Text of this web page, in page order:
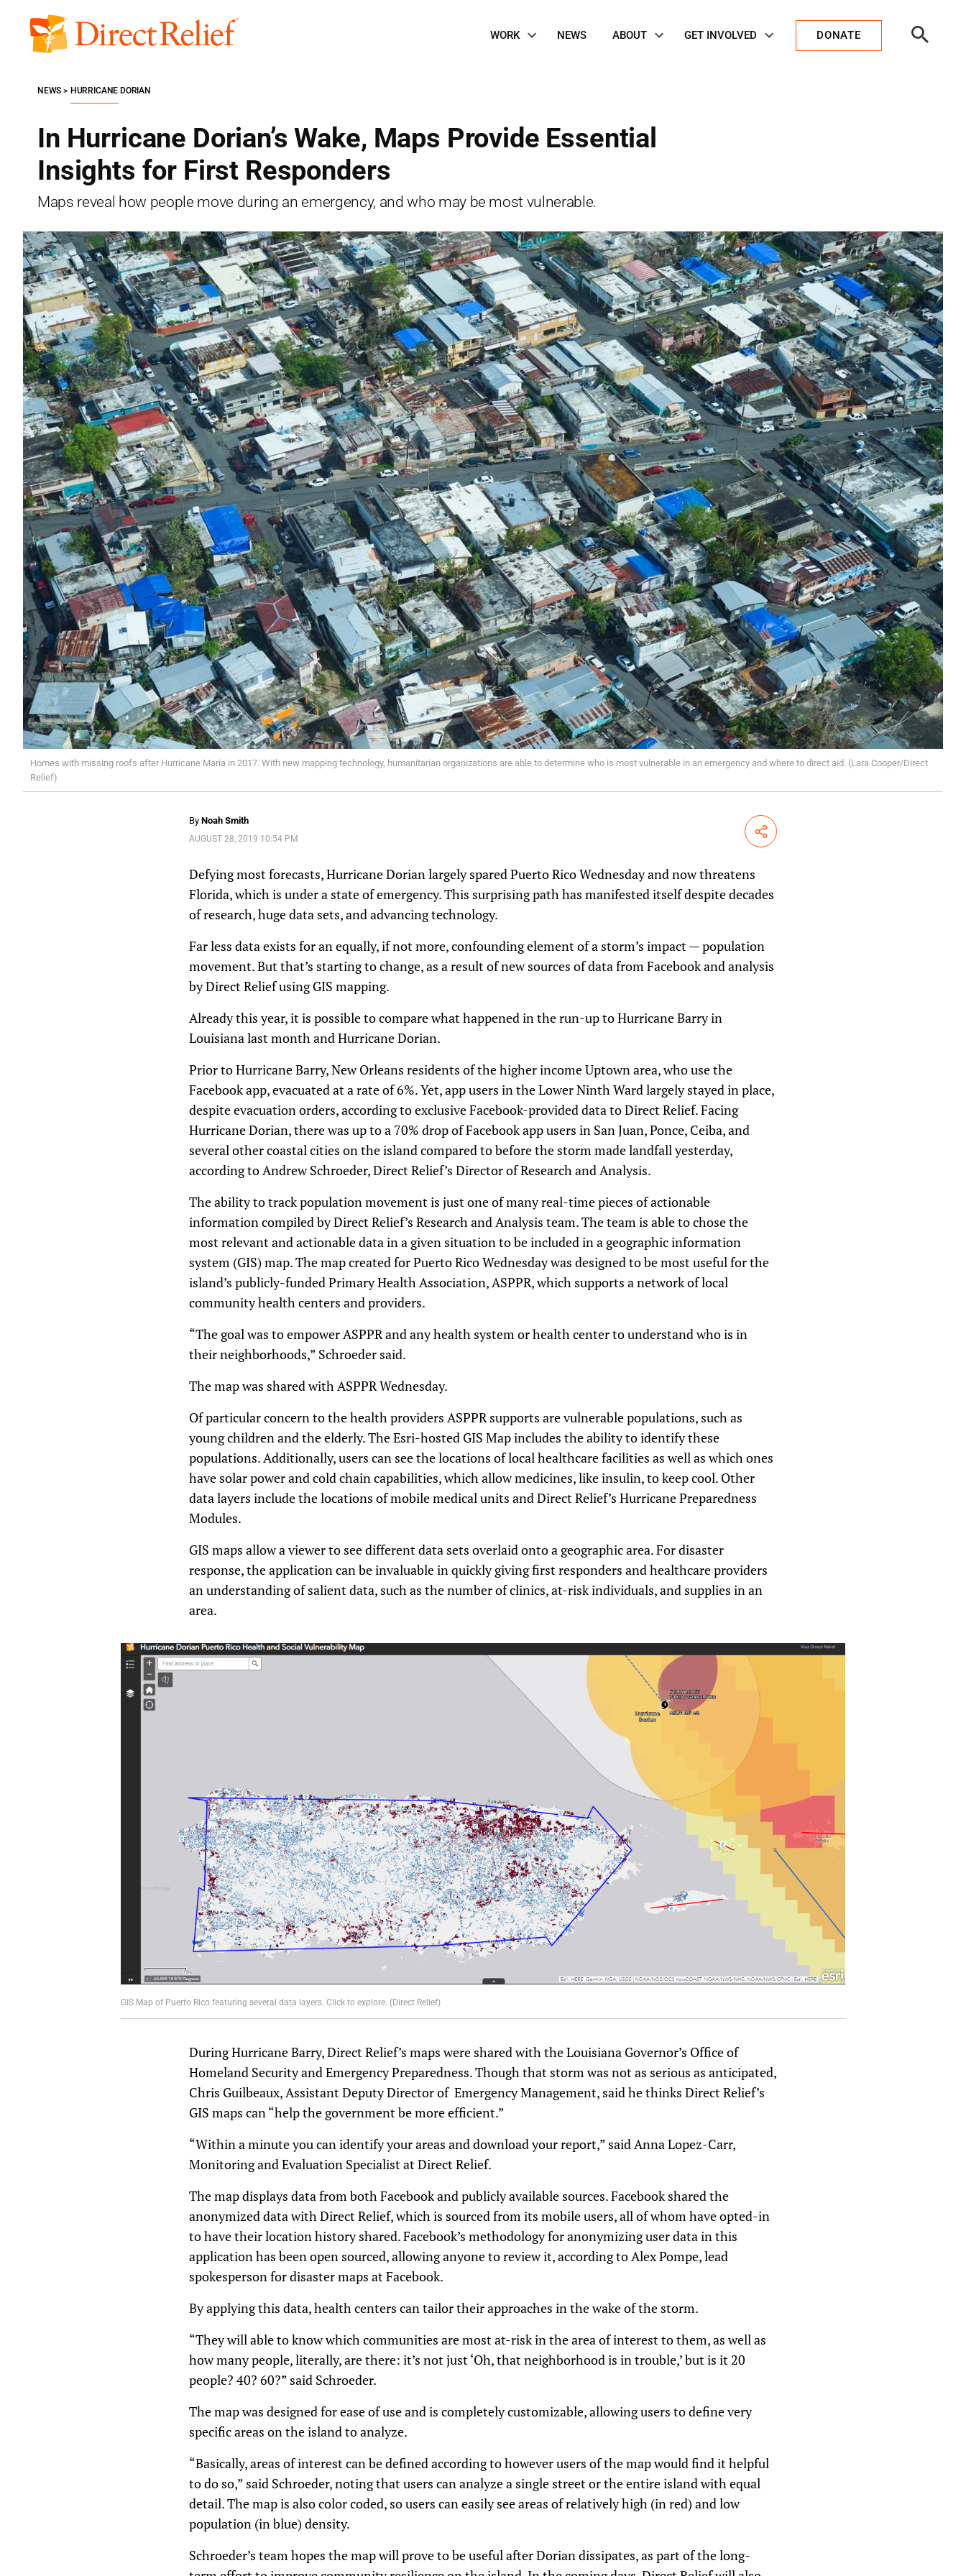
content
Direct
Navigation
WORK NEWS ABOUT GET INVOLVED DONATE
Search
In Hurricane Dorian’s Wake, Maps Provide Essential
Insights for First Responders
Maps reveal how people move during an emergency, and who may be most vulnerable.
NEWS HURRICANE DORIAN
Homes with missing roofs after Hurricane Maria in 2017. With new mapping technology, humanitarian organizations are able to determine who is most vulnerable in an emergency and where to direct aid. (Lara Cooper/Direct
Relief)
By Noah Smith
AUGUST 28, 2019 10:54 PM Share
Defying most forecasts, Hurricane Dorian largely spared Puerto Rico Wednesday and now threatens
Florida, which is under a state of emergency. This surprising path has manifested itself despite decades
of research, huge data sets, and advancing technology.
Far less data exists for an equally, if not more, confounding element of a storm’s impact — population
movement. But that’s starting to change, as a result of new sources of data from Facebook and analysis
by Direct Relief using GIS mapping.
Already this year, it is possible to compare what happened in the run-up to Hurricane Barry in
Louisiana last month and Hurricane Dorian.
Prior to Hurricane Barry, New Orleans residents of the higher income Uptown area, who use the
Facebook app, evacuated at a rate of 6%. Yet, app users in the Lower Ninth Ward largely stayed in place,
despite evacuation orders, according to exclusive Facebook-provided data to Direct Relief. Facing
Hurricane Dorian, there was up to a 70% drop of Facebook app users in San Juan, Ponce, Ceiba, and
several other coastal cities on the island compared to before the storm made landfall yesterday,
according to Andrew Schroeder, Direct Relief’s Director of Research and Analysis.
The ability to track population movement is just one of many real-time pieces of actionable
information compiled by Direct Relief’s Research and Analysis team. The team is able to chose the
most relevant and actionable data in a given situation to be included in a geographic information
system (GIS) map. The map created for Puerto Rico Wednesday was designed to be most useful for the
island’s publicly-funded Primary Health Association, ASPPR, which supports a network of local
community health centers and providers.
“The goal was to empower ASPPR and any health system or health center to understand who is in
their neighborhoods,” Schroeder said.
The map was shared with ASPPR Wednesday.
Of particular concern to the health providers ASPPR supports are vulnerable populations, such as
young children and the elderly. The Esri-hosted GIS Map includes the ability to identify these
populations. Additionally, users can see the locations of local healthcare facilities as well as which ones
have solar power and cold chain capabilities, which allow medicines, like insulin, to keep cool. Other
data layers include the locations of mobile medical units and Direct Relief’s Hurricane Preparedness
Modules.
GIS maps allow a viewer to see different data sets overlaid onto a geographic area. For disaster
response, the application can be invaluable in quickly giving first responders and healthcare providers
an understanding of salient data, such as the number of clinics, at-risk individuals, and supplies in an
area.
GIS Map of Puerto Rico featuring several data layers. Click to explore. (Direct Relief)
During Hurricane Barry, Direct Relief’s maps were shared with the Louisiana Governor’s Office of
Homeland Security and Emergency Preparedness. Though that storm was not as serious as anticipated,
Chris Guilbeaux, Assistant Deputy Director of Emergency Management, said he thinks Direct Relief’s
GIS maps can “help the government be more efficient.”
“Within a minute you can identify your areas and download your report,” said Anna Lopez-Carr,
Monitoring and Evaluation Specialist at Direct Relief.
The map displays data from both Facebook and publicly available sources. Facebook shared the
anonymized data with Direct Relief, which is sourced from its mobile users, all of whom have opted-in
to have their location history shared. Facebook’s methodology for anonymizing user data in this
application has been open sourced, allowing anyone to review it, according to Alex Pompe, lead
spokesperson for disaster maps at Facebook.
By applying this data, health centers can tailor their approaches in the wake of the storm.
“They will able to know which communities are most at-risk in the area of interest to them, as well as
how many people, literally, are there: it’s not just ‘Oh, that neighborhood is in trouble,’ but is it 20
people? 40? 60?” said Schroeder.
The map was designed for ease of use and is completely customizable, allowing users to define very
specific areas on the island to analyze.
“Basically, areas of interest can be defined according to however users of the map would find it helpful
to do so,” said Schroeder, noting that users can analyze a single street or the entire island with equal
detail. The map is also color coded, so users can easily see areas of relatively high (in red) and low
population (in blue) density.
Schroeder’s team hopes the map will prove to be useful after Dorian dissipates, as part of the long-